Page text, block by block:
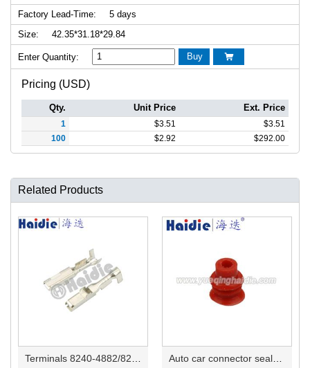
Factory Lead-Time:
5 days
Size:
42.35*31.18*29.84
Enter Quantity: Buy 
Pricing (USD)
Qty. Unit Price Ext. Price
1 $3.51 $3.51
100
$2.92 $292.00
Related Products